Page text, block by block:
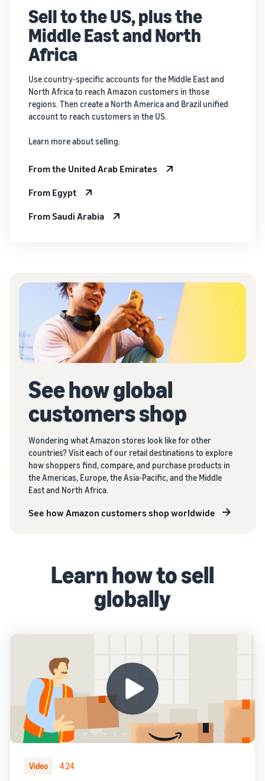
Sell to the US, plus the
Middle East and North
Africa
Use country-specific accounts for the Middle East and
North Africa to reach Amazon customers in those
regions. Then create a North America and Brazil unified
account to reach customers in the US.
Learn more about selling:
From the United Arab Emirates
From Egypt
From Saudi Arabia
See how global
customers shop
Wondering what Amazon stores look like for other
countries? Visit each of our retail destinations to explore
how shoppers find, compare, and purchase products in
the Americas, Europe, the Asia-Pacific, and the Middle
East and North Africa.
See how Amazon customers shop worldwide
Learn how to sell
globally
Video 4:24